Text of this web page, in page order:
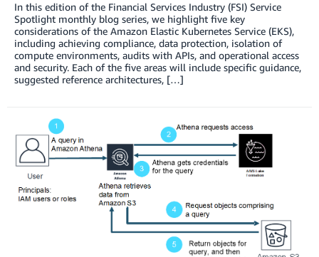
In this edition of the Financial Services Industry (FSI) Service
Spotlight monthly blog series, we highlight five key
considerations of the Amazon Elastic Kubernetes Service (EKS),
including achieving compliance, data protection, isolation of
compute environments, audits with APIs, and operational access
and security. Each of the five areas will include specific guidance,
suggested reference architectures, […]